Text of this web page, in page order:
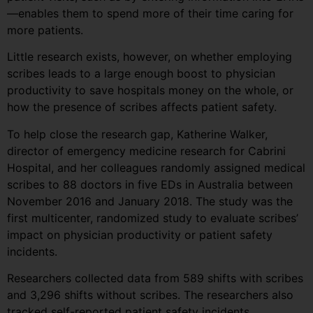
—enables them to spend more of their time caring for
more patients.
Little research exists, however, on whether employing
scribes leads to a large enough boost to physician
productivity to save hospitals money on the whole, or
how the presence of scribes affects patient safety.
To help close the research gap, Katherine Walker,
director of emergency medicine research for Cabrini
Hospital, and her colleagues randomly assigned medical
scribes to 88 doctors in five EDs in Australia between
November 2016 and January 2018. The study was the
first multicenter, randomized study to evaluate scribes’
impact on physician productivity or patient safety
incidents.
Researchers collected data from 589 shifts with scribes
and 3,296 shifts without scribes. The researchers also